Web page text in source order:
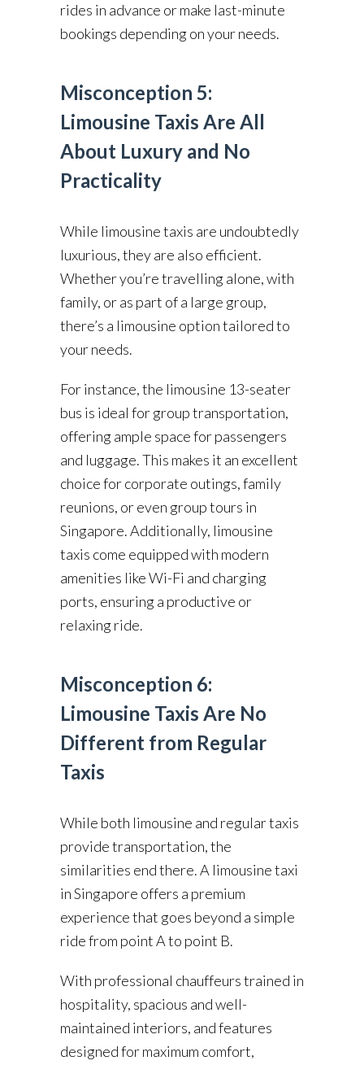
rides in advance or make last-minute
bookings depending on your needs.
Misconception 5:
Limousine Taxis Are All
About Luxury and No
Practicality
While limousine taxis are undoubtedly
luxurious, they are also efficient.
Whether you’re travelling alone, with
family, or as part of a large group,
there’s a limousine option tailored to
your needs.
For instance, the limousine 13-seater
bus is ideal for group transportation,
offering ample space for passengers
and luggage. This makes it an excellent
choice for corporate outings, family
reunions, or even group tours in
Singapore. Additionally, limousine
taxis come equipped with modern
amenities like Wi-Fi and charging
ports, ensuring a productive or
relaxing ride.
Misconception 6:
Limousine Taxis Are No
Different from Regular
Taxis
While both limousine and regular taxis
provide transportation, the
similarities end there. A limousine taxi
in Singapore offers a premium
experience that goes beyond a simple
ride from point A to point B.
With professional chauffeurs trained in
hospitality, spacious and well-
maintained interiors, and features
designed for maximum comfort,